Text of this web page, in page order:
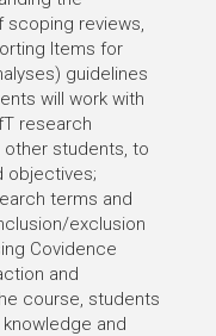
scoping reviews,
Items for
guidelines
will work with
research
other students, to
objectives;
terms and
exclusion
Covidence
and
course, students
and